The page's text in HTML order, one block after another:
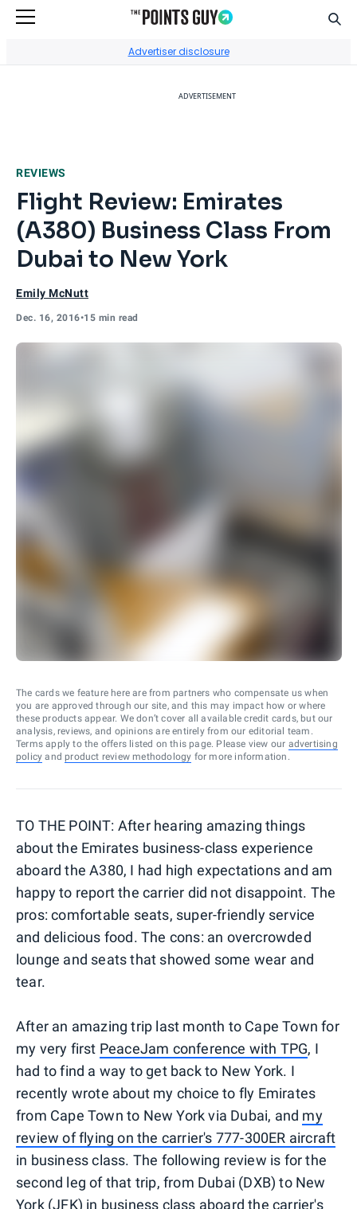
Advertiser disclosure
ADVERTISEMENT
REVIEWS
Flight Review: Emirates
(A380) Business Class From
Dubai to New York
Emily McNutt
Dec. 16, 2016•15 min read
The cards we feature here are from partners who compensate us when
you are approved through our site, and this may impact how or where
these products appear. We don’t cover all available credit cards, but our
analysis, reviews, and opinions are entirely from our editorial team.
Terms apply to the offers listed on this page. Please view our advertising
policy and product review methodology for more information.
TO THE POINT: After hearing amazing things
about the Emirates business-class experience
aboard the A380, I had high expectations and am
happy to report the carrier did not disappoint. The
pros: comfortable seats, super-friendly service
and delicious food. The cons: an overcrowded
lounge and seats that showed some wear and
tear.
After an amazing trip last month to Cape Town for
my very first PeaceJam conference with TPG, I
had to find a way to get back to New York. I
recently wrote about my choice to fly Emirates
from Cape Town to New York via Dubai, and my
review of flying on the carrier's 777-300ER aircraft
in business class. The following review is for the
second leg of that trip, from Dubai (DXB) to New
York (JFK) in business class aboard the carrier's